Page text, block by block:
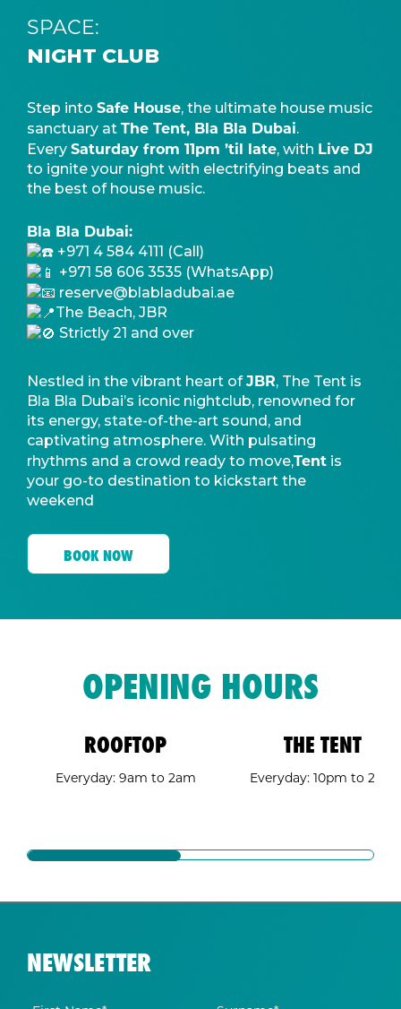
SPACE:
NIGHT CLUB
Step into Safe House, the ultimate house music
sanctuary at The Tent, Bla Bla Dubai.
Every Saturday from 11pm ’til late, with Live DJ
to ignite your night with electrifying beats and
the best of house music.
Bla Bla Dubai:
+971 4 584 4111 (Call)
+971 58 606 3535 (WhatsApp)
reserve@blabladubai.ae
The Beach, JBR
Strictly 21 and over
Nestled in the vibrant heart ofJBR, The Tent is
Bla Bla Dubai’s iconic nightclub, renowned for
its energy, state-of-the-art sound, and
captivating atmosphere. With pulsating
rhythms and a crowd ready to move,Tent is
your go-to destination to kickstart the
weekend
BOOK NOW
OPENING HOURS
ROOFTOP
Everyday: 9am to 2am
THE TENT
Everyday: 10pm to 2am
NEWSLETTER